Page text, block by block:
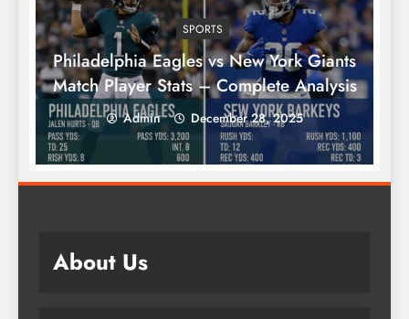
SPORTS
Philadelphia Eagles vs New York Giants
Match Player Stats – Complete Analysis
Admin December 28, 2025
About Us